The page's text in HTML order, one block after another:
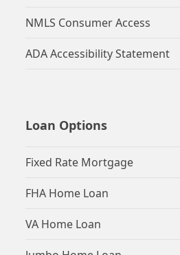
NMLS Consumer Access
ADA Accessibility Statement
Loan Options
Fixed Rate Mortgage
FHA Home Loan
VA Home Loan